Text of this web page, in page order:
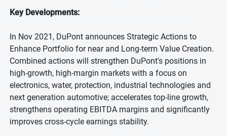
Key Developments:
In Nov 2021, DuPont announces Strategic Actions to
Enhance Portfolio for near and Long-term Value Creation.
Combined actions will strengthen DuPont's positions in
high-growth, high-margin markets with a focus on
electronics, water, protection, industrial technologies and
next generation automotive; accelerates top-line growth,
strengthens operating EBITDA margins and significantly
improves cross-cycle earnings stability.